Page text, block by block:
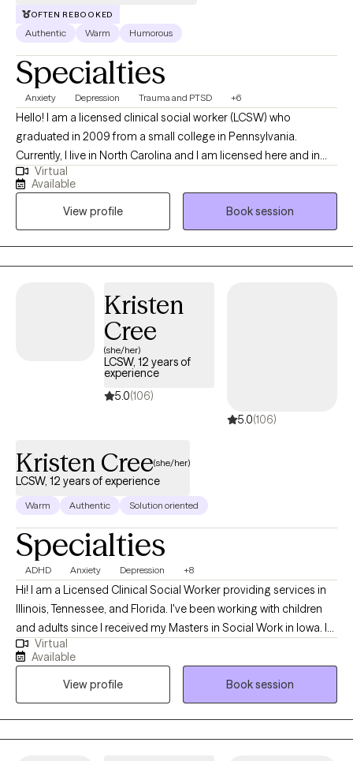
OFTEN REBOOKED
Authentic Warm Humorous
Specialties
Anxiety Depression Trauma and PTSD +6
Hello! I am a licensed clinical social worker (LCSW) who
graduated in 2009 from a small college in Pennsylvania.
Currently, I live in North Carolina and I am licensed here and in
Tennessee. Originally, I am from Connecticut, but I have lived all
over this country and have lived overseas as well when I was in
the Peace Corps. I have been working mainly with adults who are
living with anxiety, depression, and trauma. My focus is to help
people live their best life. I do this through the therapy process,
but I also try to include humor in our sessions.
Virtual
Available
View profile
Book session
Kristen
Cree
(she/her)
LCSW, 12 years of
experience
5.0(106)
5.0(106)
Kristen Cree(she/her)
LCSW, 12 years of experience
Warm Authentic Solution oriented
Specialties
ADHD Anxiety Depression +8
Hi! I am a Licensed Clinical Social Worker providing services in
Illinois, Tennessee, and Florida. I've been working with children
and adults since I received my Masters in Social Work in Iowa. I
enjoy working with children, teenagers, and adults and have
worked with clients through private mental health agencies,
within the public school system, and through special education
services.
Virtual
Available
View profile
Book session